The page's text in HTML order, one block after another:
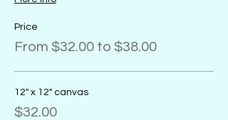
Price
From $32.00 to $38.00
12" x 12" canvas
$32.00